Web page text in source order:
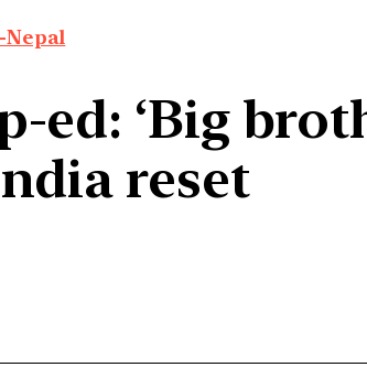
Nepal
ed: ‘Big
reset